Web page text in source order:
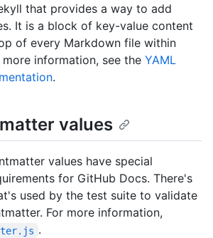
that provides a way to add
It is a block of key-value content
of every Markdown file within
information, see the YAML
.
values
values have special
for GitHub Docs. There's
used by the test suite to validate
For more information,
.